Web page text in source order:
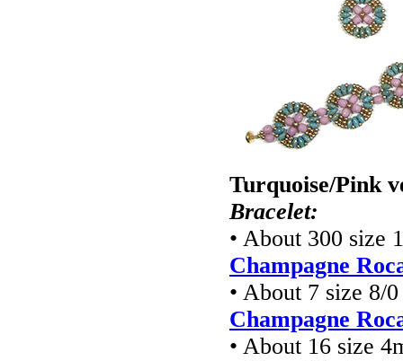
Turquoise/Pink
Bracelet:
• About 300 size
Champagne
• About 7 size 8/
Champagne
• About 16 size